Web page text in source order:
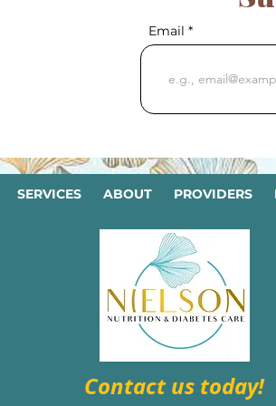
Email
SERVICES ABOUT PROVIDERS
Contact us today!